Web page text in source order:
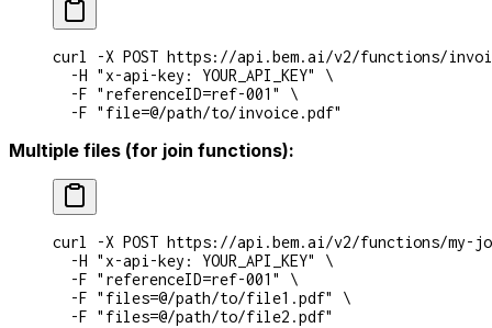
curl -X POST https://api.bem.ai/v2/functions/
  -H
"x-api-key: YOUR_API_KEY"
\
  -F
"referenceID=ref-001"
\
  -F
"file=@/path/to/invoice.pdf"
Multiple files (for join functions):
curl -X POST https://api.bem.ai/v2/functions/my-
  -H
"x-api-key: YOUR_API_KEY"
\
  -F
"referenceID=ref-001"
\
  -F
"files=@/path/to/file1.pdf"
\
  -F
"files=@/path/to/file2.pdf"